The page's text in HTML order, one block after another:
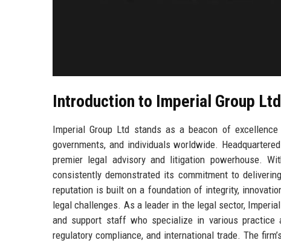
Introduction to Imperial Group Ltd
Imperial Group Ltd stands as a beacon of
governments, and individuals worldwide.
premier legal advisory and litigation powerhouse.
consistently demonstrated its commitment to
reputation is built on a foundation of integrity,
legal challenges. As a leader in the legal sector,
and support staff who specialize in various practice
regulatory compliance, and international trade. The